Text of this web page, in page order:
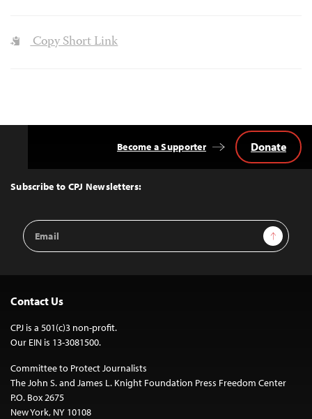
Copy Short Link
Top
Subscribe to CPJ Newsletters:
Email
Address
Sign Up
Become a Supporter Donate
Contact Us
CPJ is a 501(c)3 non-profit.
Our EIN is 13-3081500.
Committee to Protect Journalists
The John S. and James L. Knight Foundation Press Freedom Center
P.O. Box 2675
New York, NY 10108